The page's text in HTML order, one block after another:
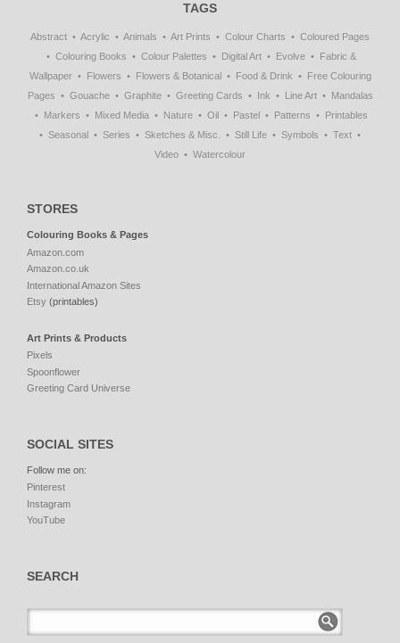
TAGS
Abstract Acrylic Animals Art Prints Colour Charts
Coloured Pages
Colouring Books
Colour Palettes Digital Art Evolve
Fabric &
Wallpaper
Flowers Flowers & Botanical Food & Drink
Free Colouring
Pages
Gouache Graphite Greeting Cards Ink Line Art
Mandalas
Markers
Mixed Media Nature Oil Pastel Patterns
Printables
Seasonal
Series Sketches & Misc. Still Life Symbols
Text
Video
Watercolour
STORES
Colouring Books & Pages
Amazon.com
Amazon.co.uk
International Amazon Sites
Etsy (printables)
Art Prints & Products
Pixels
Spoonflower
Greeting Card Universe
SOCIAL SITES
Follow me on:
Pinterest
Instagram
YouTube
SEARCH